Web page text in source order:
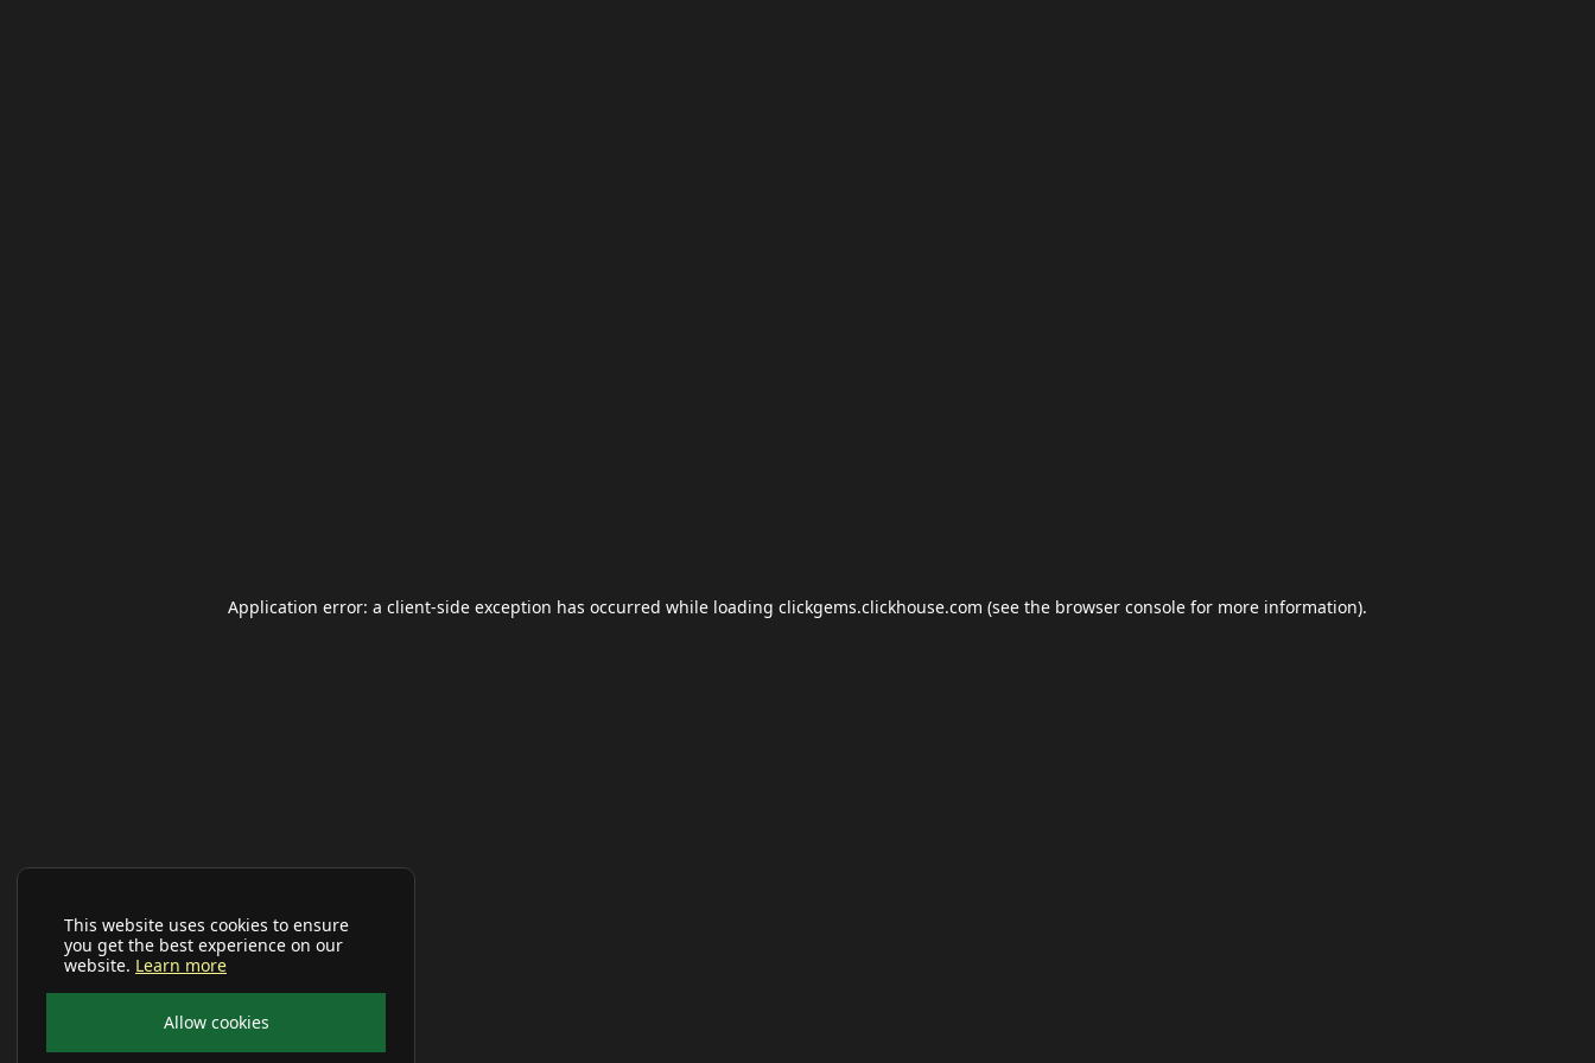
This website uses cookies to ensure
you get the best experience on our
website. Learn more
Allow cookies
Application error: a client-side exception has occurred while loading clickgems.clickhouse.com (see the browser console for more information).